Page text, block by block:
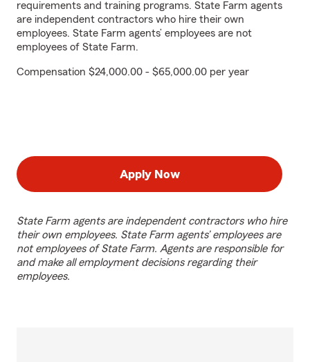
requirements and training programs. State Farm agents
are independent contractors who hire their own
employees. State Farm agents’ employees are not
employees of State Farm.
Compensation $24,000.00 - $65,000.00 per year
Apply Now
State Farm agents are independent contractors who hire
their own employees. State Farm agents’ employees are
not employees of State Farm. Agents are responsible for
and make all employment decisions regarding their
employees.